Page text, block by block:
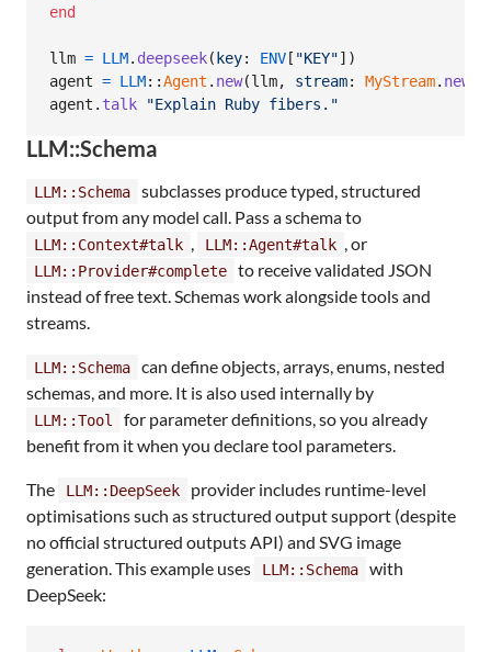
end
llm = LLM. deepseek( key: ENV [ "KEY"] )
agent = LLM::Agent . new(llm, stream: MyStream. new
agent . talk "Explain Ruby fibers."
LLM::Schema
LLM::Schema
subclasses produce typed, structured
output from any model call. Pass a schema to
LLM::Context#talk , LLM::Agent#talk , or
LLM::Provider#complete
to receive validated JSON
instead of free text. Schemas work alongside tools and
streams.
LLM::Schema
can define objects, arrays, enums, nested
schemas, and more. It is also used internally by
LLM::Tool
for parameter definitions, so you already
benefit from it when you declare tool parameters.
The LLM::DeepSeek
provider includes runtime-level
optimisations such as structured output support (despite
no official structured outputs API) and SVG image
generation. This example uses
LLM::Schema
with
DeepSeek: